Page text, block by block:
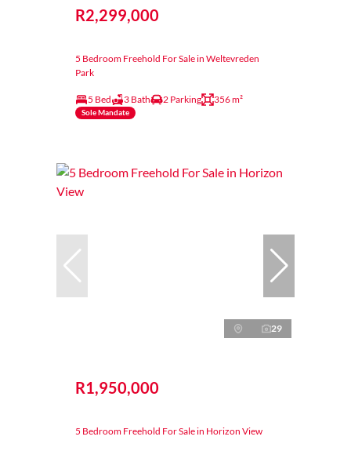
R2,299,000
5 Bedroom Freehold For Sale in Weltevreden
Park
5 Bed 3 Bath 2 Parking 356 m²
Sole Mandate
29
R1,950,000
5 Bedroom Freehold For Sale in Horizon View